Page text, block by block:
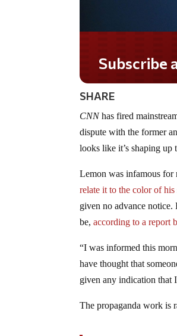
Do
SHARE
CNNhas fired
dispute with the former
looks like it’s shaping up
Lemon was infamous for
relate it to the color of his
given no advance notice.
be,according to a report
“I was informed this
have thought that
given any indication that
The propaganda work is